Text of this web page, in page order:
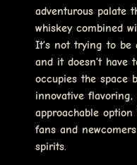
adventurous palate
whiskey combined
It’s not trying to be
and it doesn’t have
occupies the space
innovative
approachable
fans and
spirits.